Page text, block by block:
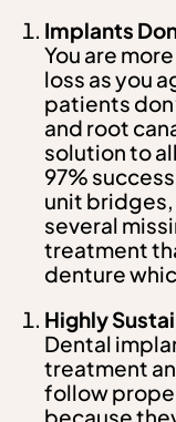
Implants
You are
loss as you
patients
and root
solution to
97%
unit
several
treatment
denture
Highly
Dental
treatment
follow
because